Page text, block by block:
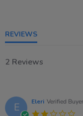
REVIEWS
2 Reviews
E Eleri Verified Buyer